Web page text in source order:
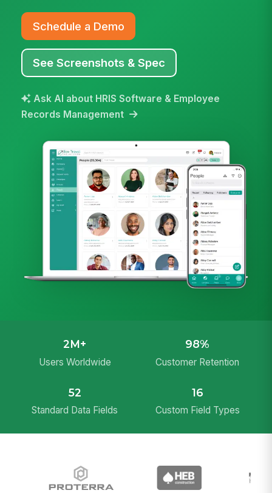
Schedule a Demo
See Screenshots & Spec
Ask AI about HRIS Software & Employee
Records Management
2M+
Users Worldwide
98%
Customer Retention
52
Standard Data Fields
16
Custom Field Types